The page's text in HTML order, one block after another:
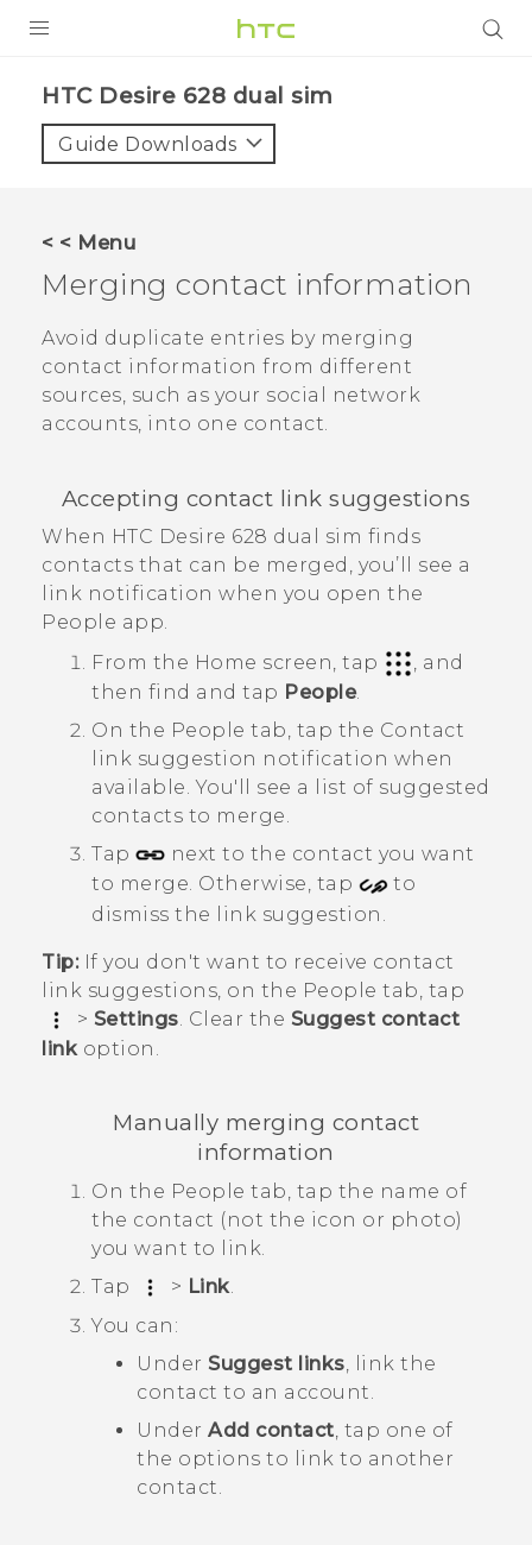
VIVE
VIVERSE
APPS
SUPPORT
HTC Desire 628 dual sim‎
Guide Downloads
< < Menu
Merging contact information
Avoid duplicate entries by merging
contact information from different
sources, such as your social network
accounts, into one contact.
Accepting contact link suggestions
When HTC Desire 628 dual sim finds
contacts that can be merged, you’ll see a
link notification when you open the
People app.
From the Home screen, tap
, and
then find and tap People.
On the People tab, tap the Contact
link suggestion notification when
available.You'll see a list of suggested
contacts to merge.
Tap
next to the contact you want
to merge. Otherwise, tap
to
dismiss the link suggestion.
Tip:If you don't want to receive contact
link suggestions, on the People tab, tap
> Settings. Clear the Suggest contact
linkoption.
Manually merging contact
information
On the People tab, tap the name of
the contact (not the icon or photo)
you want to link.
Tap
> Link
You can:
Under Suggest links , link the
contact to an account.
Under Add contact , tap one of
the options to link to another
contact.